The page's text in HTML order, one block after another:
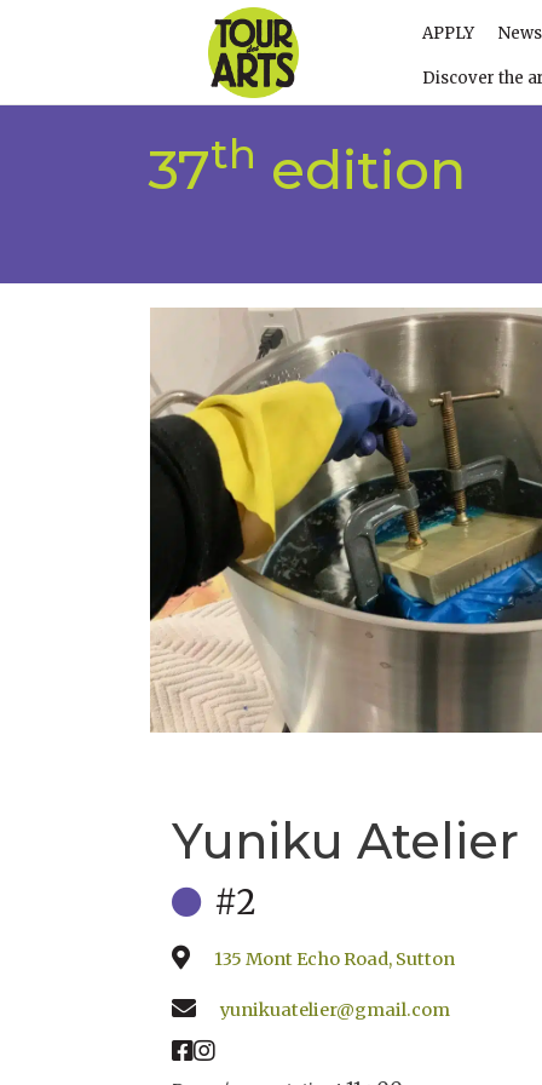
APPLY News
Discover the
37th edition
Yuniku Atelier
#2
135 Mont Echo Road, Sutton
yunikuatelier@gmail.com